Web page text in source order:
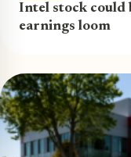
Intel stock could
earnings loom